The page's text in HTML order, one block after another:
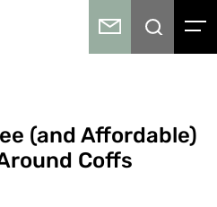
(and Affordable)
Coffs